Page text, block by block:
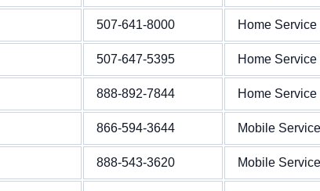
507-641-8000 Home Service
507-647-5395 Home Service
888-892-7844 Home Service
866-594-3644 Mobile Service
888-543-3620 Mobile Service